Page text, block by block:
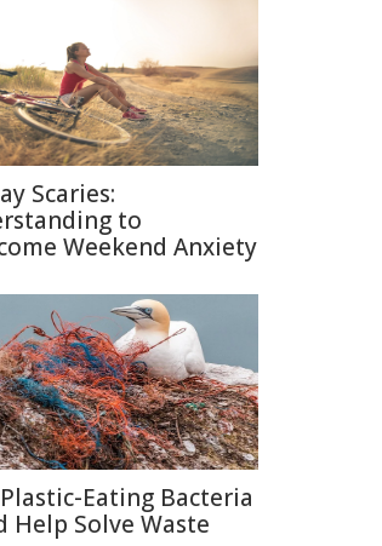
Scaries:
to
Weekend Anxiety
Eating Bacteria
Help Solve Waste